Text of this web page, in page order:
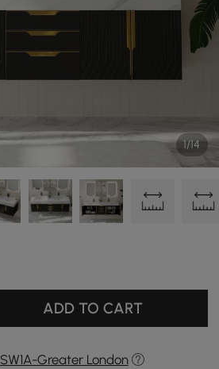
1/14
ADD TO CART
SW1A-Greater London